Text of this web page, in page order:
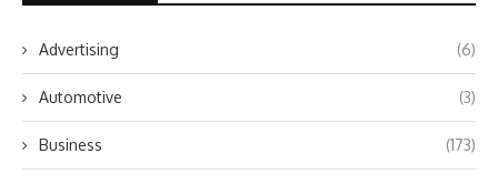
Advertising (6)
Automotive (3)
Business (173)